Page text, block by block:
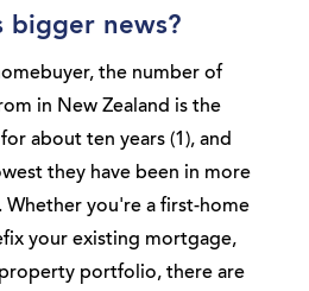
bigger news?
the number of
in New Zealand is the
about ten years (1), and
they have been in more
Whether you're a first-home
your existing mortgage,
portfolio, there are